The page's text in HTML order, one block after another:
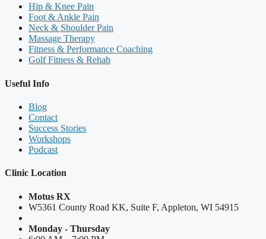
Hip & Knee Pain
Foot & Ankle Pain
Neck & Shoulder Pain
Massage Therapy
Fitness & Performance Coaching
Golf Fitness & Rehab
Useful Info
Blog
Contact
Success Stories
Workshops
Podcast
Clinic Location
Motus RX
W5361 County Road KK, Suite F, Appleton, WI 54915
Monday - Thursday